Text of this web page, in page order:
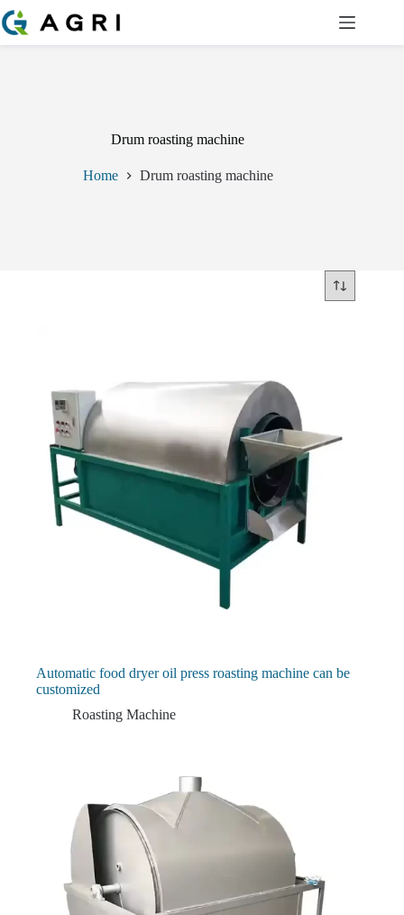
Skip
to
content
Drum roasting machine
Home Drum roasting machine
Automatic food dryer oil press roasting machine can be
customized
Roasting Machine